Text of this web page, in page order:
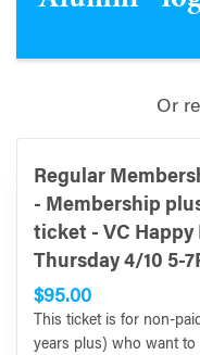
Or
Regular
- Membership
ticket - VC Happy
Thursday 4/10 5-
$95.00
This ticket is for non-
years plus) who want to